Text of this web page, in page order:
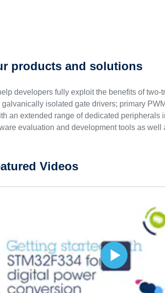
products and solutions
developers fully exploit the benefits of
galvanically isolated gate drivers; primary
an extended range of dedicated
evaluation and development tools as well
Videos